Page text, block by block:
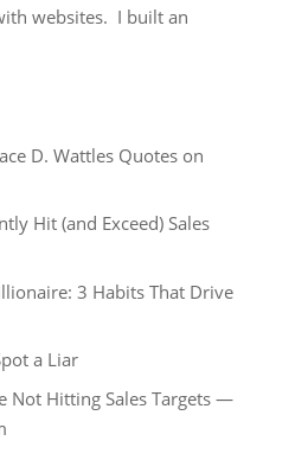
websites. I built an
D. Wattles Quotes on
Hit (and Exceed) Sales
3 Habits That Drive
a Liar
Not Hitting Sales Targets —